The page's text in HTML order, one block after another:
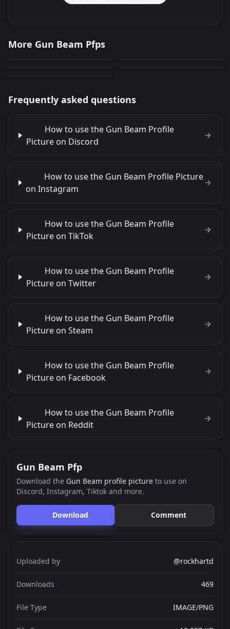
More Gun Beam Pfps
540 PNG
Gun Beam
Frequently asked questions
How to use the Gun Beam Profile
Picture on Discord
How to use the Gun Beam Profile Picture
on Instagram
How to use the Gun Beam Profile
Picture on TikTok
How to use the Gun Beam Profile
Picture on Twitter
How to use the Gun Beam Profile
Picture on Steam
How to use the Gun Beam Profile
Picture on Facebook
How to use the Gun Beam Profile
Picture on Reddit
Gun Beam Pfp
Download the Gun Beam profile picture to use on
Discord, Instagram, Tiktok and more.
Download Comment
Uploaded by @rockhartd
Downloads 469
File Type IMAGE/PNG